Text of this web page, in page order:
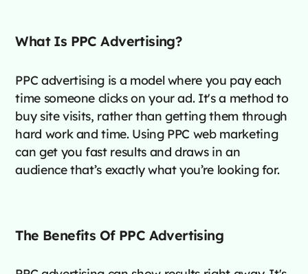
What Is PPC Advertising?
PPC advertising is a model where you pay each
time someone clicks on your ad. It's a method to
buy site visits, rather than getting them through
hard work and time. Using PPC web marketing
can get you fast results and draws in an
audience that’s exactly what you’re looking for.
The Benefits Of PPC Advertising